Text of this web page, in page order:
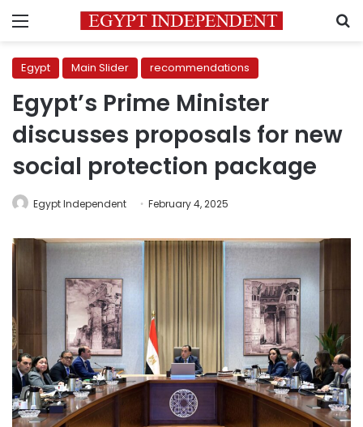
Menu
Egypt Main Slider recommendations
Egypt’s Prime Minister
discusses proposals for new
social protection package
Egypt Independent February 4, 2025